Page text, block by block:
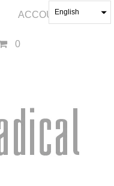
ACCOUNT
0
English